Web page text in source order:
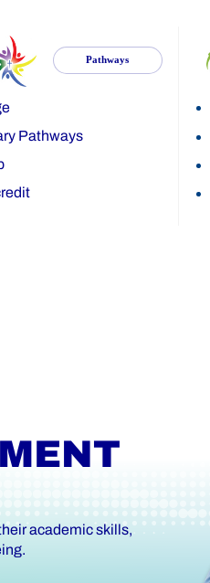
Pathways
Pathways
academic skills,